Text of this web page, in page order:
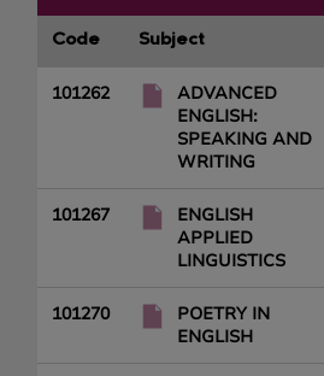
Code Subject
101262
ADVANCED
ENGLISH:
SPEAKING AND
WRITING
101267
ENGLISH
APPLIED
LINGUISTICS
101270
POETRY IN
ENGLISH